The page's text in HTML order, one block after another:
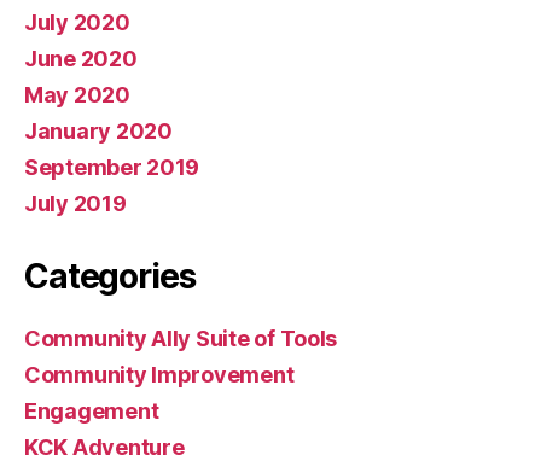
July 2020
June 2020
May 2020
January 2020
September 2019
July 2019
Categories
Community Ally Suite of Tools
Community Improvement
Engagement
KCK Adventure